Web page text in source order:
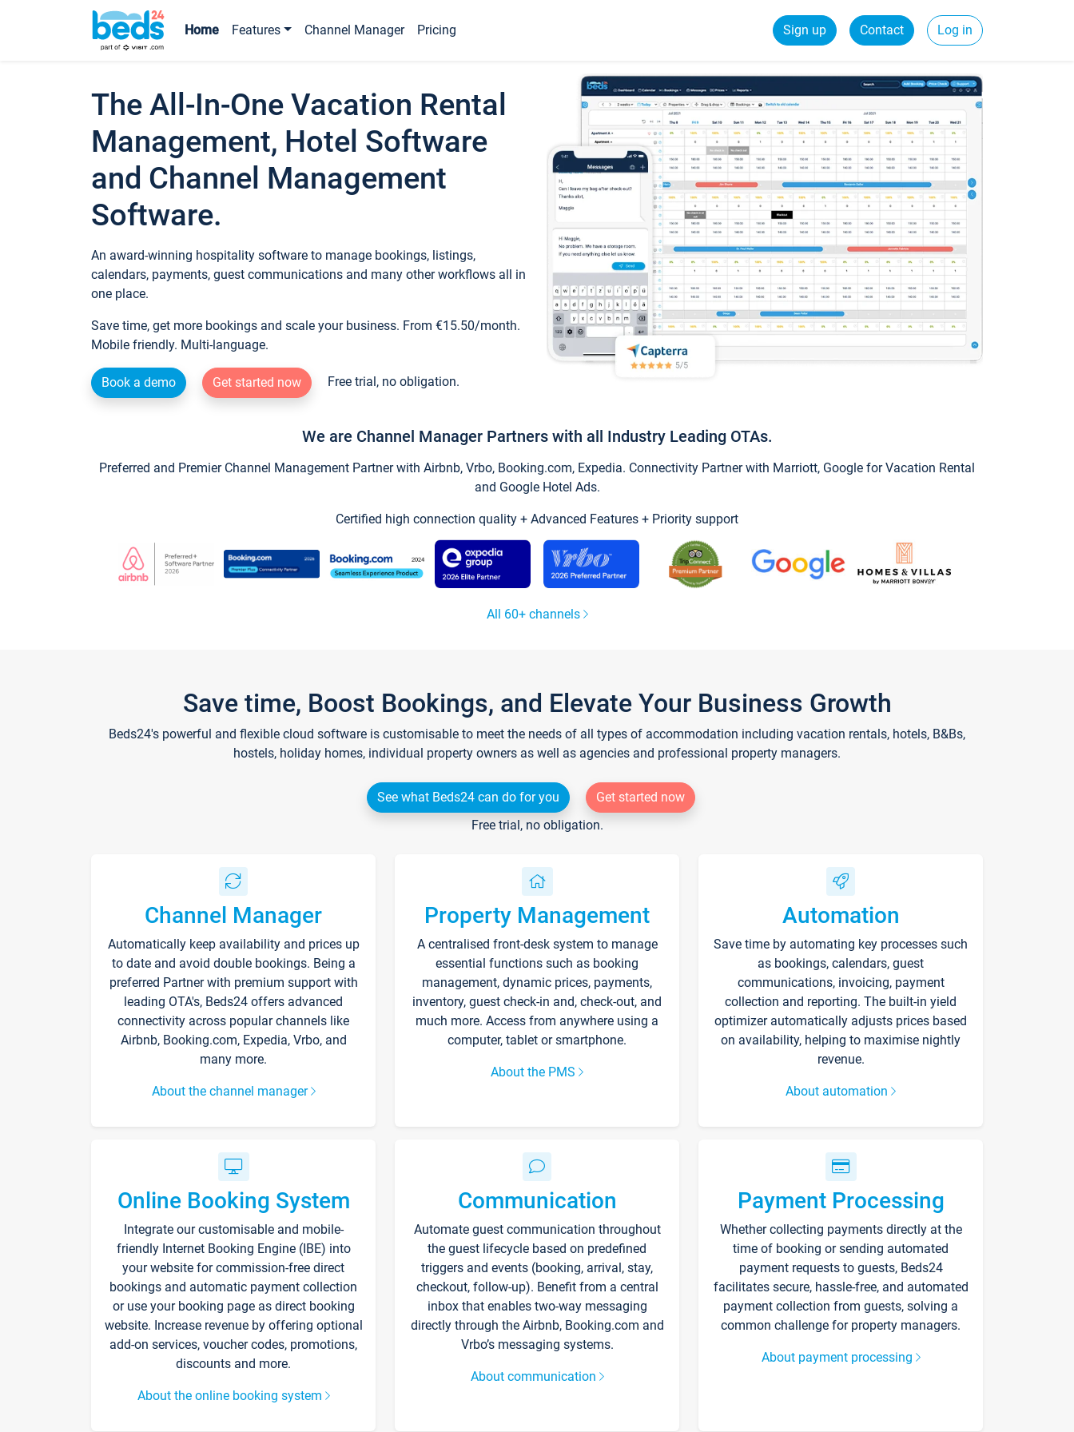
Home Features Channel Manager Pricing Sign up Contact Log in
The All-In-One Vacation Rental
Management, Hotel Software
and Channel Management
Software.
An award-winning hospitality software to manage bookings, listings,
calendars, payments, guest communications and many other workflows all in
one place.
Save time, get more bookings and scale your business. From €15.50/month.
Mobile friendly. Multi-language.
Book a demo Get started now Free trial, no obligation.
We are Channel Manager Partners with all Industry Leading OTAs.
Preferred and Premier Channel Management Partner with Airbnb, Vrbo, Booking.com, Expedia. Connectivity Partner with Marriott, Google for Vacation Rental
and Google Hotel Ads.
Certified high connection quality + Advanced Features + Priority support
All 60+ channels
Save time, Boost Bookings, and Elevate Your Business Growth
Beds24's powerful and flexible cloud software is customisable to meet the needs of all types of accommodation including vacation rentals, hotels, B&Bs,
hostels, holiday homes, individual property owners as well as agencies and professional property managers.
See what Beds24 can do for you
Get started now
Free trial, no obligation.
Channel Manager
Automatically keep availability and prices up
to date and avoid double bookings. Being a
preferred Partner with premium support with
leading OTA's, Beds24 offers advanced
connectivity across popular channels like
Airbnb, Booking.com, Expedia, Vrbo, and
many more.
About the channel manager
Property Management
A centralised front-desk system to manage
essential functions such as booking
management, dynamic prices, payments,
inventory, guest check-in and, check-out, and
much more. Access from anywhere using a
computer, tablet or smartphone.
About the PMS
Automation
Save time by automating key processes such
as bookings, calendars, guest
communications, invoicing, payment
collection and reporting. The built-in yield
optimizer automatically adjusts prices based
on availability, helping to maximise nightly
revenue.
About automation
Online Booking System
Integrate our customisable and mobile-
friendly Internet Booking Engine (IBE) into
your website for commission-free direct
bookings and automatic payment collection
or use your booking page as direct booking
website. Increase revenue by offering optional
add-on services, voucher codes, promotions,
discounts and more.
About the online booking system
Communication
Automate guest communication throughout
the guest lifecycle based on predefined
triggers and events (booking, arrival, stay,
checkout, follow-up). Benefit from a central
inbox that enables two-way messaging
directly through the Airbnb, Booking.com and
Vrbo’s messaging systems.
About communication
Payment Processing
Whether collecting payments directly at the
time of booking or sending automated
payment requests to guests, Beds24
facilitates secure, hassle-free, and automated
payment collection from guests, solving a
common challenge for property managers.
About payment processing